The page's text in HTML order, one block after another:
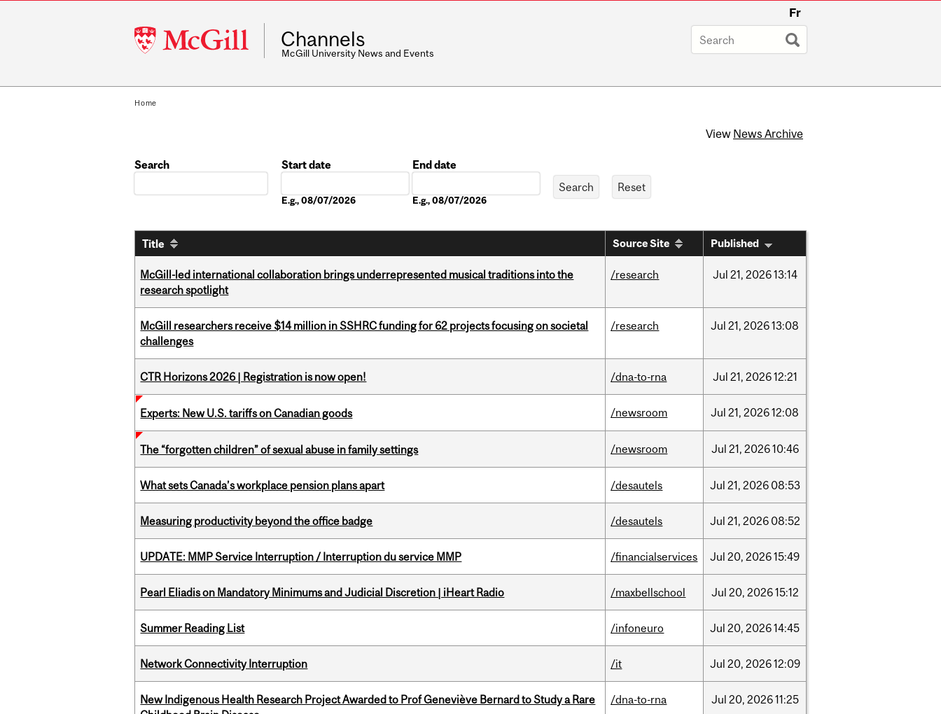
McGill
University
Fr
Channels
McGill University News and Events
Home
View News Archive
Search
Start date
E.g., 08/07/2026
End date
E.g., 08/07/2026
Title Source Site Published
McGill-led international collaboration brings underrepresented musical traditions into the
research spotlight
/research Jul 21, 202613:14
McGill researchers receive $14 million in SSHRC funding for 62 projects focusing on societal
challenges
/research Jul 21, 202613:08
CTR Horizons 2026 | Registration is now open! /dna-to-rna Jul 21, 202612:21
Experts: New U.S. tariffs on Canadian goods /newsroom Jul 21, 202612:08
The “forgotten children” of sexual abuse in family settings /newsroom Jul 21, 202610:46
What sets Canada’s workplace pension plans apart /desautels Jul 21, 2026 08:53
Measuring productivity beyond the office badge /desautels Jul 21, 2026 08:52
UPDATE: MMP Service Interruption / Interruption du service MMP /financialservices Jul 20, 202615:49
Pearl Eliadis on Mandatory Minimums and Judicial Discretion | iHeart Radio /maxbellschool Jul 20, 202615:12
Summer Reading List /infoneuro Jul 20, 202614:45
Network Connectivity Interruption /it Jul 20, 202612:09
New Indigenous Health Research Project Awarded to Prof Geneviève Bernard to Study a Rare
/dna-to-rna Jul 20, 202611:25